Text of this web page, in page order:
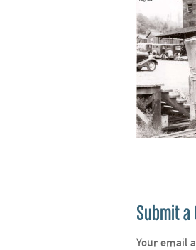
Submit a
Your email